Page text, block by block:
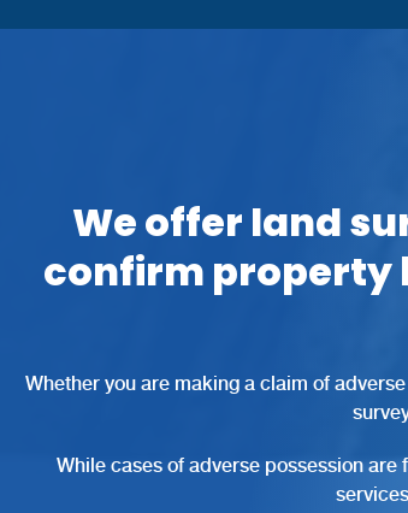
We offer land
confirm property
Whether you are making a claim of
While cases of adverse possession